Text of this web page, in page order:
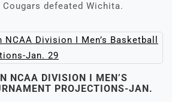
defeated Wichita.
NCAA DIVISION I MEN’S
PROJECTIONS-JAN.